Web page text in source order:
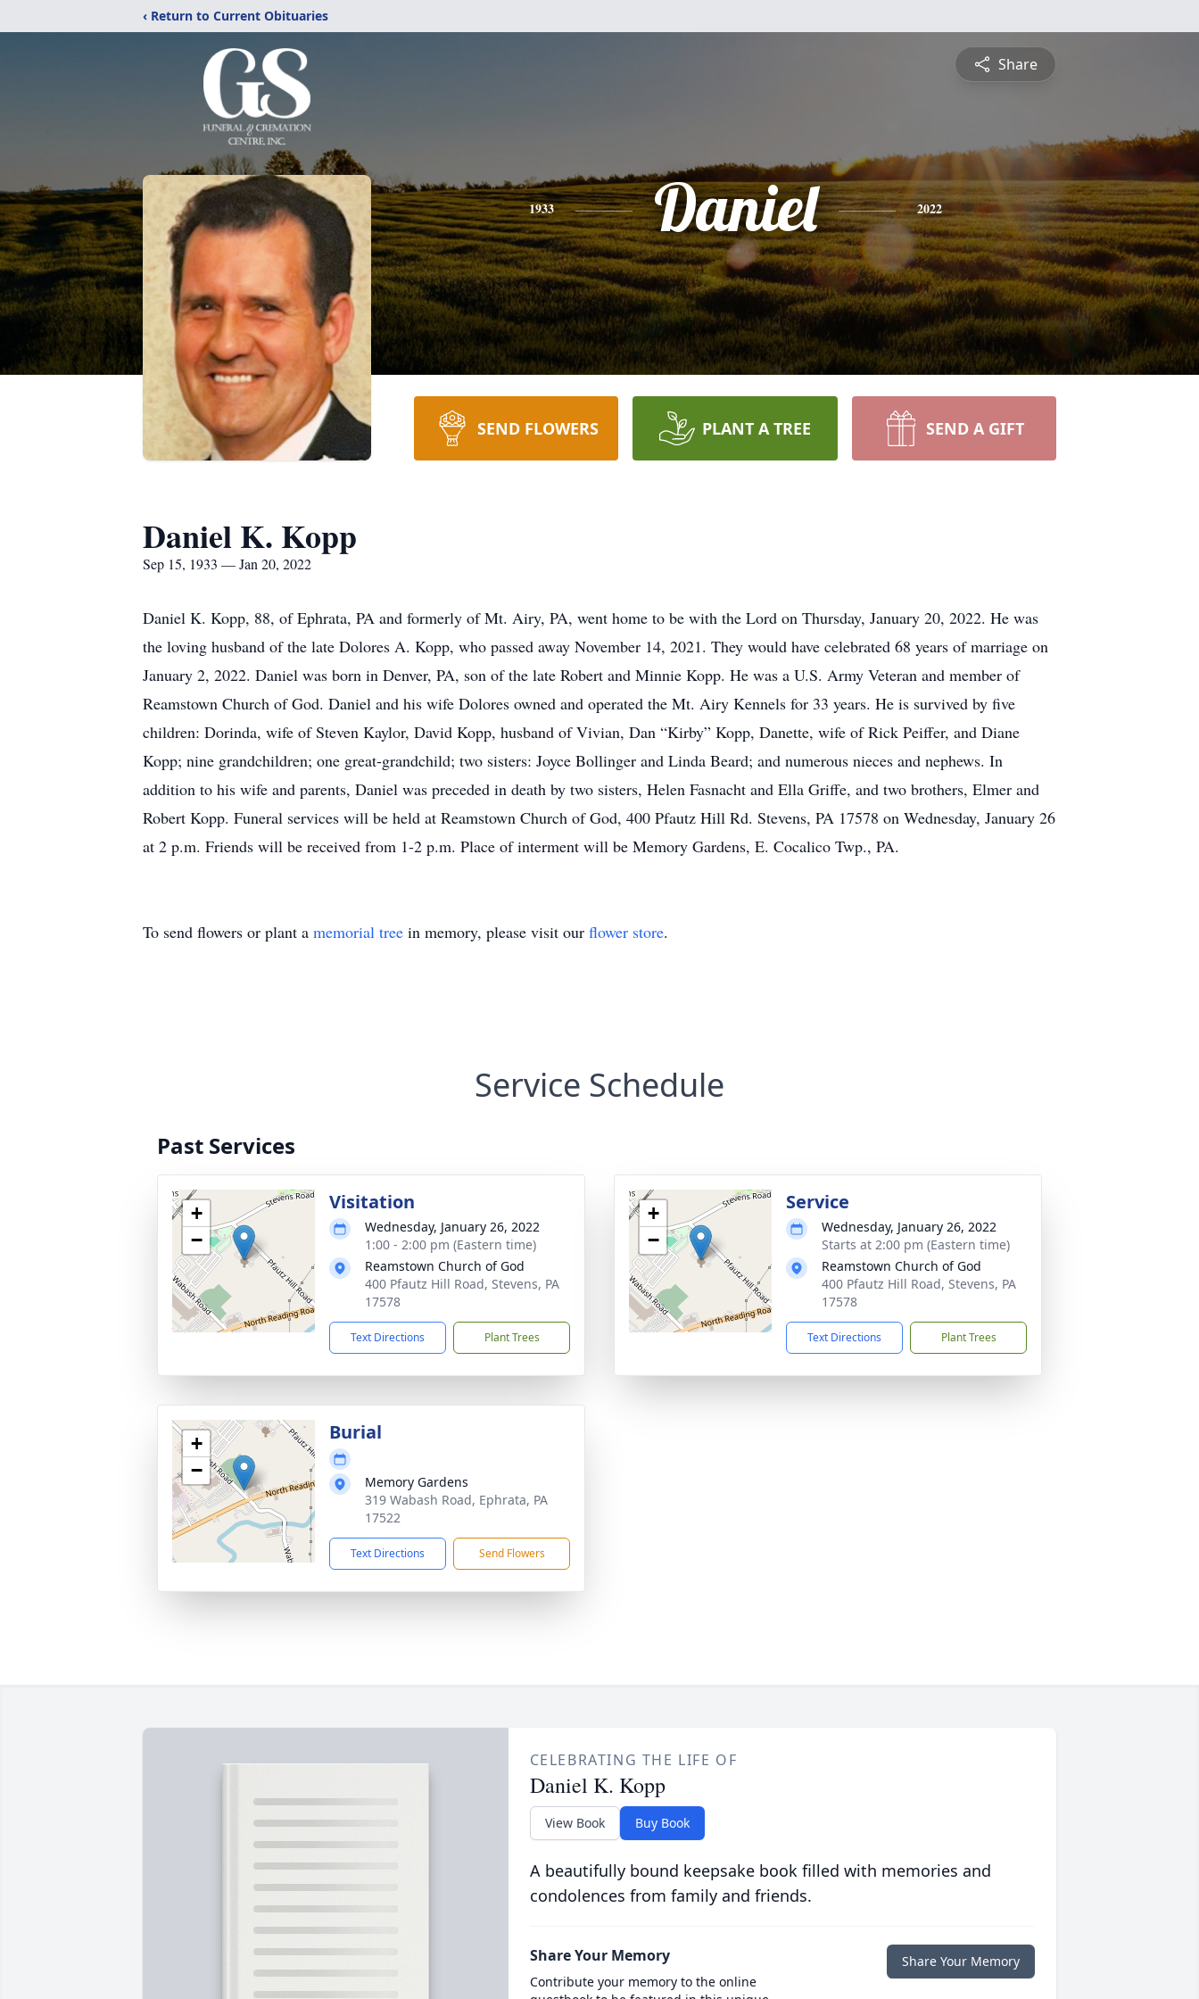
‹ Return to Current Obituaries
Share
1933 Daniel 2022
SEND FLOWERS PLANT A TREE SEND A GIFT
Daniel K. Kopp
Sep 15, 1933 — Jan 20, 2022
Daniel K. Kopp, 88, of Ephrata, PA and formerly of Mt. Airy, PA, went home to be with the Lord on Thursday, January 20, 2022. He was
the loving husband of the late Dolores A. Kopp, who passed away November 14, 2021. They would have celebrated 68 years of marriage on
January 2, 2022. Daniel was born in Denver, PA, son of the late Robert and Minnie Kopp. He was a U.S. Army Veteran and member of
Reamstown Church of God. Daniel and his wife Dolores owned and operated the Mt. Airy Kennels for 33 years. He is survived by five
children: Dorinda, wife of Steven Kaylor, David Kopp, husband of Vivian, Dan “Kirby” Kopp, Danette, wife of Rick Peiffer, and Diane
Kopp; nine grandchildren; one great-grandchild; two sisters: Joyce Bollinger and Linda Beard; and numerous nieces and nephews. In
addition to his wife and parents, Daniel was preceded in death by two sisters, Helen Fasnacht and Ella Griffe, and two brothers, Elmer and
Robert Kopp. Funeral services will be held at Reamstown Church of God, 400 Pfautz Hill Rd. Stevens, PA 17578 on Wednesday, January 26
at 2 p.m. Friends will be received from 1-2 p.m. Place of interment will be Memory Gardens, E. Cocalico Twp., PA.
To send flowers or plant a memorial tree in memory, please visit our flower store.
Service Schedule
Past Services
+
−
Visitation
Wednesday, January 26, 2022
1:00 - 2:00 pm (Eastern time)
Reamstown Church of God
400 Pfautz Hill Road, Stevens, PA
17578
Text Directions Plant Trees
+
−
Service
Wednesday, January 26, 2022
Starts at 2:00 pm (Eastern time)
Reamstown Church of God
400 Pfautz Hill Road, Stevens, PA
17578
Text Directions Plant Trees
+
−
Burial
Memory Gardens
319 Wabash Road, Ephrata, PA
17522
Text Directions Send Flowers
CELEBRATING THE LIFE OF
Daniel K. Kopp
View Book Buy Book
A beautifully bound keepsake book filled with memories and
condolences from family and friends.
Share Your Memory
Contribute your memory to the online
Share Your Memory